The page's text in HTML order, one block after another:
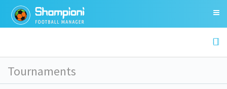
Tournaments